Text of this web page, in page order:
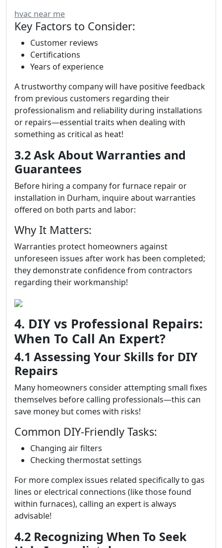
hvac near me
Key Factors to Consider:
Customer reviews
Certifications
Years of experience
A trustworthy company will have positive feedback
from previous customers regarding their
professionalism and reliability during installations
or repairs—essential traits when dealing with
something as critical as heat!
3.2 Ask About Warranties and
Guarantees
Before hiring a company for furnace repair or
installation in Durham, inquire about warranties
offered on both parts and labor:
Why It Matters:
Warranties protect homeowners against
unforeseen issues after work has been completed;
they demonstrate confidence from contractors
regarding their workmanship!
4. DIY vs Professional Repairs:
When To Call An Expert?
4.1 Assessing Your Skills for DIY
Repairs
Many homeowners consider attempting small fixes
themselves before calling professionals—this can
save money but comes with risks!
Common DIY-Friendly Tasks:
Changing air filters
Checking thermostat settings
For more complex issues related specifically to gas
lines or electrical connections (like those found
within furnaces), calling an expert is always
advisable!
4.2 Recognizing When To Seek